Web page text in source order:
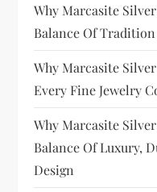
Why Marcasite
Balance Of
Why Marcasite
Every Fine Jewelry
Why Marcasite
Balance Of Luxury,
Design